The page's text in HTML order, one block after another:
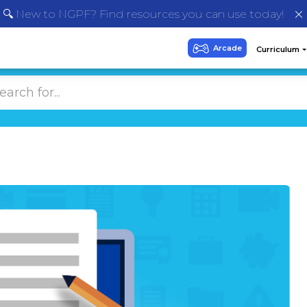
🔍 New to NGPF? Find resources you can use today!